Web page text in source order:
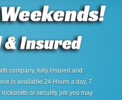
company, fully insured and
is available 24 Hours a day, 7
or security job you may